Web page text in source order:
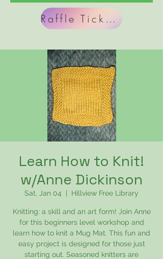
Raffle Tickets
Learn How to Knit!
w/Anne Dickinson
Sat, Jan 04 Hillview Free Library
Knitting: a skill and an art form! Join Anne
for this beginners level workshop and
learn how to knit a Mug Mat. This fun and
easy project is designed for those just
starting out. Seasoned knitters are